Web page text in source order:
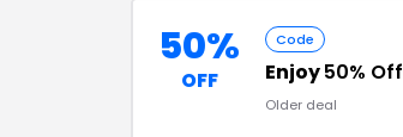
50%
OFF
Code
Enjoy50% Off
Older deal